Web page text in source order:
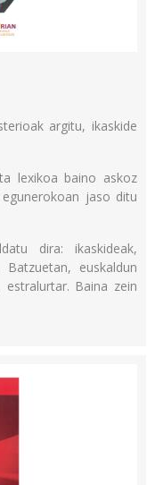
argitu, ikaskide
lexikoa baino askoz
jaso ditu
dira: ikaskideak,
Batzuetan, euskaldun
Baina zein